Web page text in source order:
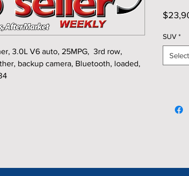
3.0L V6 auto, 25MPG, 3rd row,
backup camera, Bluetooth, loaded,
SUV *
Select